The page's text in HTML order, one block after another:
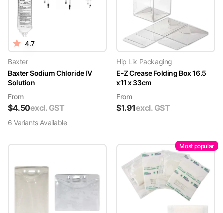
4.7
Baxter
Baxter Sodium Chloride IV
Solution
From
$4.50excl. GST
6 VariantsAvailable
Hip Lik Packaging
E-Z Crease Folding Box 16.5
x11 x 33cm
From
$1.91excl. GST
Most popular